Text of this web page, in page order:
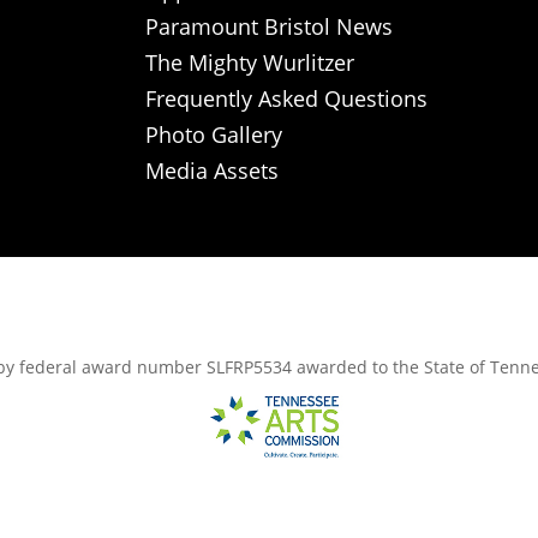
Paramount Bristol News
The Mighty Wurlitzer
Frequently Asked Questions
Photo Gallery
Media Assets
award number SLFRP5534 awarded to the State of